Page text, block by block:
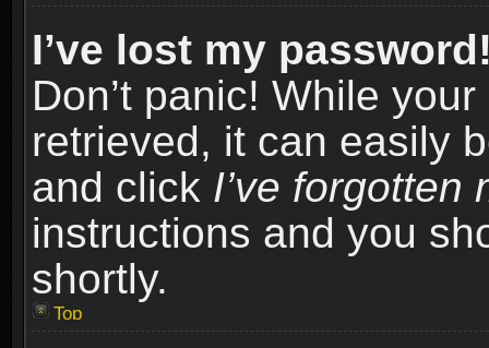
I’ve lost my
Don’t panic! While
retrieved, it can easily
and click I’ve forgotten
instructions and you
shortly.
Top